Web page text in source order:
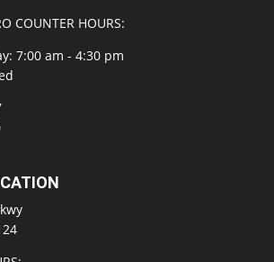
COUNTER HOURS:
7:00 am - 4:30 pm